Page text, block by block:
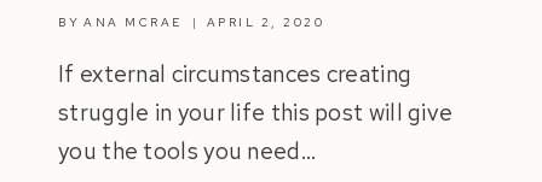
BY ANA MCRAE APRIL 2, 2020
If external circumstances creating
struggle in your life this post will give
you the tools you need…